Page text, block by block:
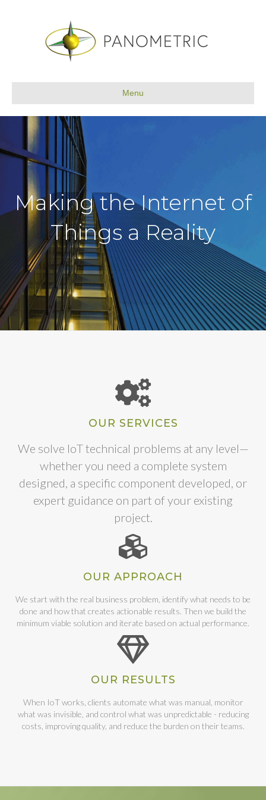
Menu
Making the Internet of
Things a Reality
OUR SERVICES
We solve IoT technical problems at any level—
whether you need a complete system
designed, a specific component developed, or
expert guidance on part of your existing
project.
OUR APPROACH
We start with the real business problem, identify what needs to be
done and how that creates actionable results. Then we build the
minimum viable solution and iterate based on actual performance.
OUR RESULTS
When IoT works, clients automate what was manual, monitor
what was invisible, and control what was unpredictable - reducing
costs, improving quality, and reduce the burden on their teams.